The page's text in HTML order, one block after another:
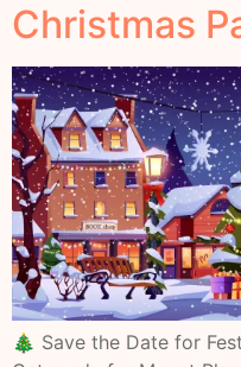
Christmas
🎄 Save the Date for